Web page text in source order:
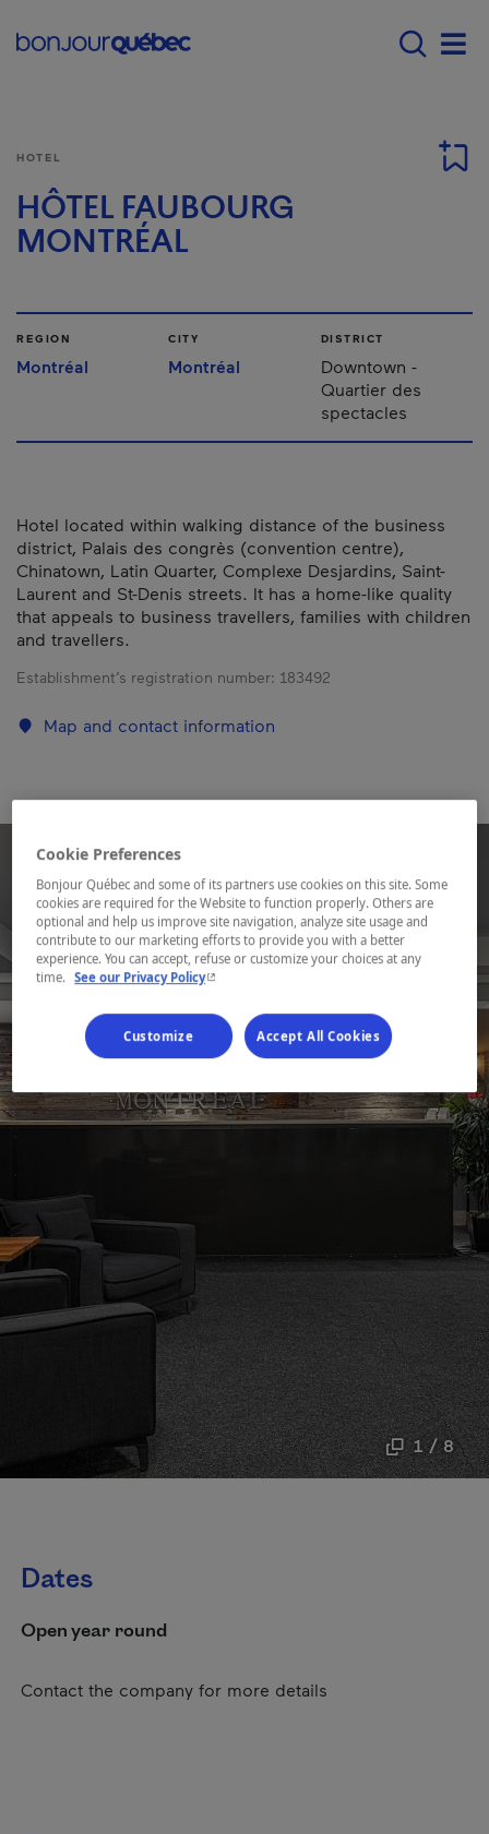
Main navigation -
1 / 8
HOTEL
HÔTEL FAUBOURG
MONTRÉAL
REGION
Montréal
CITY
Montréal
DISTRICT
Downtown -
Quartier des
spectacles
Hotel located within walking distance of the business
district, Palais des congrès (convention centre),
Chinatown, Latin Quarter, Complexe Desjardins, Saint-
Laurent and St-Denis streets. It has a home-like quality
that appeals to business travellers, families with children
and travellers.
Establishment’s registration number: 183492
Map and contact information
Dates
Open year round
Contact the company for more details
Cookie Preferences
Bonjour Québec and some of its partners use cookies on this site. Some
cookies are required for the Website to function properly. Others are
optional and help us improve site navigation, analyze site usage and
contribute to our marketing efforts to provide you with a better
experience. You can accept, refuse or customize your choices at any
time. See our Privacy Policy- This hyperlink will open in a new window.
Customize Accept All Cookies